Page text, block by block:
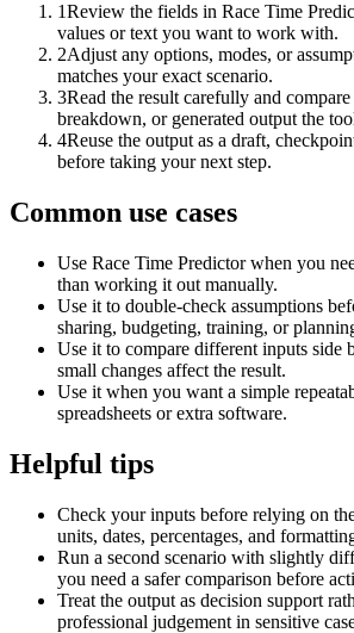
1Review the fields in Race Time
values or text you want to work with.
2Adjust any options, modes, or
matches your exact scenario.
3Read the result carefully and compare
breakdown, or generated output the
4Reuse the output as a draft,
before taking your next step.
Common use cases
Use Race Time Predictor when you
than working it out manually.
Use it to double-check assumptions
sharing, budgeting, training, or
Use it to compare different inputs side
small changes affect the result.
Use it when you want a simple
spreadsheets or extra software.
Helpful tips
Check your inputs before relying on
units, dates, percentages, and
Run a second scenario with slightly
you need a safer comparison before
Treat the output as decision support
professional judgement in sensitive